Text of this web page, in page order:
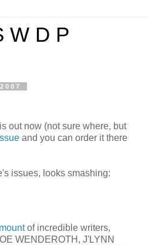
W D P
is out now (not sure where, but
and you can order it there
issues, looks smashing:
of incredible writers,
WENDEROTH, J'LYNN